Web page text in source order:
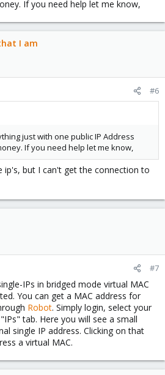
If you need help let me know,
I am
#6
just with one public IP Address
If you need help let me know,
ip's, but I can't get the connection to
#7
IPs in bridged mode virtual MAC
You can get a MAC address for
Robot. Simply login, select your
tab. Here you will see a small
single IP address. Clicking on that
a virtual MAC.